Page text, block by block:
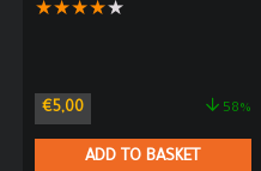
★★★★★
€5,00 58%
ADD TO BASKET